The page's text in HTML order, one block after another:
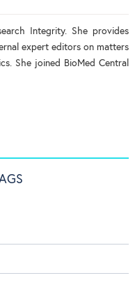
Integrity. She provides
expert editors on matters
She joined BioMed Central